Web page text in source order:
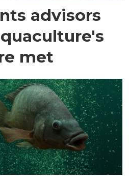
advisors
met